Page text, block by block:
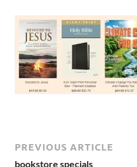
PREVIOUS ARTICLE
bookstore specials